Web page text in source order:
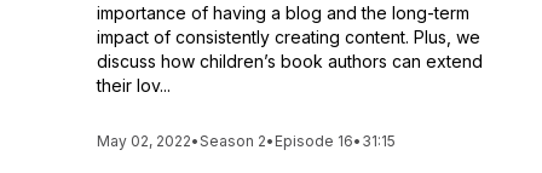
importance of having a blog and the long-term
impact of consistently creating content. Plus, we
discuss how children’s book authors can extend
their lov...
May 02, 2022•Season 2• Episode 16• 31:15